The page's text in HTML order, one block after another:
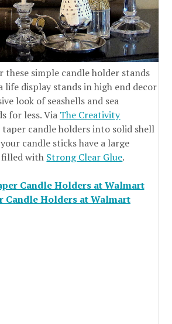
simple candle holder stands
life display stands in high end decor
look of seashells and sea
for less. Via The Creativity
candle holders into solid shell
candle sticks have a large
filled with Strong Clear Glue.
Candle Holders at Walmart
Candle Holders at Walmart